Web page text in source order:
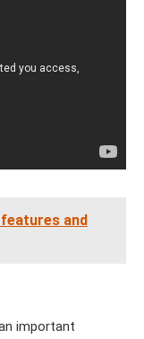
and
important